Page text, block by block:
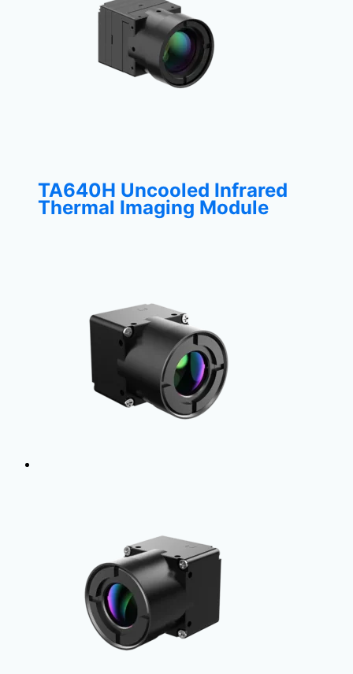
TA640H Uncooled Infrared
Thermal Imaging Module